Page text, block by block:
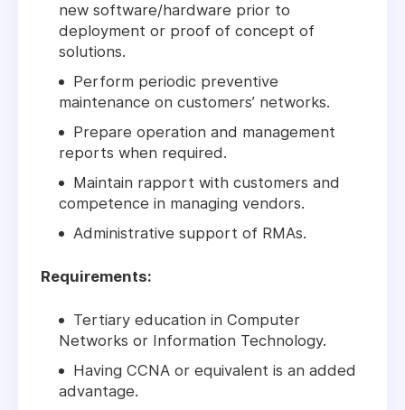
new software/hardware prior to
deployment or proof of concept of
solutions.
Perform periodic preventive
maintenance on customers’ networks.
Prepare operation and management
reports when required.
Maintain rapport with customers and
competence in managing vendors.
Administrative support of RMAs.
Requirements:
Tertiary education in Computer
Networks or Information Technology.
Having CCNA or equivalent is an added
advantage.